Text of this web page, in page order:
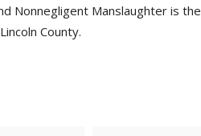
Nonnegligent Manslaughter is the
County.